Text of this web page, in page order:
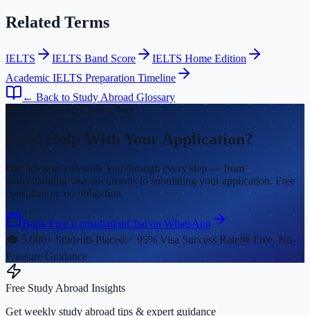
Related Terms
IELTS IELTS Band Score
IELTS Home Edition
Academic IELTS Preparation Timeline
← Back to Study Abroad Glossary
Fall 2026 Intake Closing Fast
Need Help With Your Application?
Our advisors can walk you through every step — from
understanding visa documents to submitting your application. Free
consultation, no obligation.
Book Free ConsultationChat on WhatsApp
🎓 5,000+ Students Placed✅ 95% Visa Success Rate🆓 Free, No-
Pressure Guidance
Free Study Abroad Insights
Get weekly study abroad tips & expert guidance